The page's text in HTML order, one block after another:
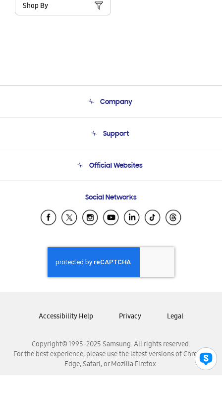
Shop By
Company
Product Support
Support
Email Support
Official Websites
Samsung Ecuador
Samsung El Salvador
Samsung Honduras
Samsung Nicaragua
Samsung Panamá
Samsung Venezuela
Social Networks
Copyright© 1995-2025 Samsung. All rights reserved.
For the best experience, please use the latest versions of Chrome,
Edge, Safari, or Mozilla Firefox.
Accessibility Help Privacy Legal